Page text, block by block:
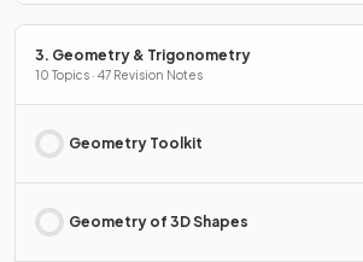
3. Geometry & Trigonometry
10 Topics · 47 Revision Notes
Geometry Toolkit
Geometry of 3D Shapes